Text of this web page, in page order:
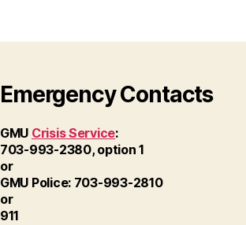
Emergency Contacts
GMU Crisis Service:
703-993-2380, option 1
or
GMU Police: 703-993-2810
or
911